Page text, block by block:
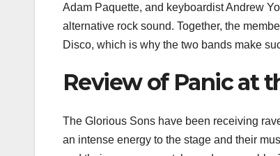
Adam Paquette, and keyboardist Andrew
alternative rock sound. Together, the
Disco, which is why the two bands make
Review of Panic at
The Glorious Sons have been receiving
an intense energy to the stage and their